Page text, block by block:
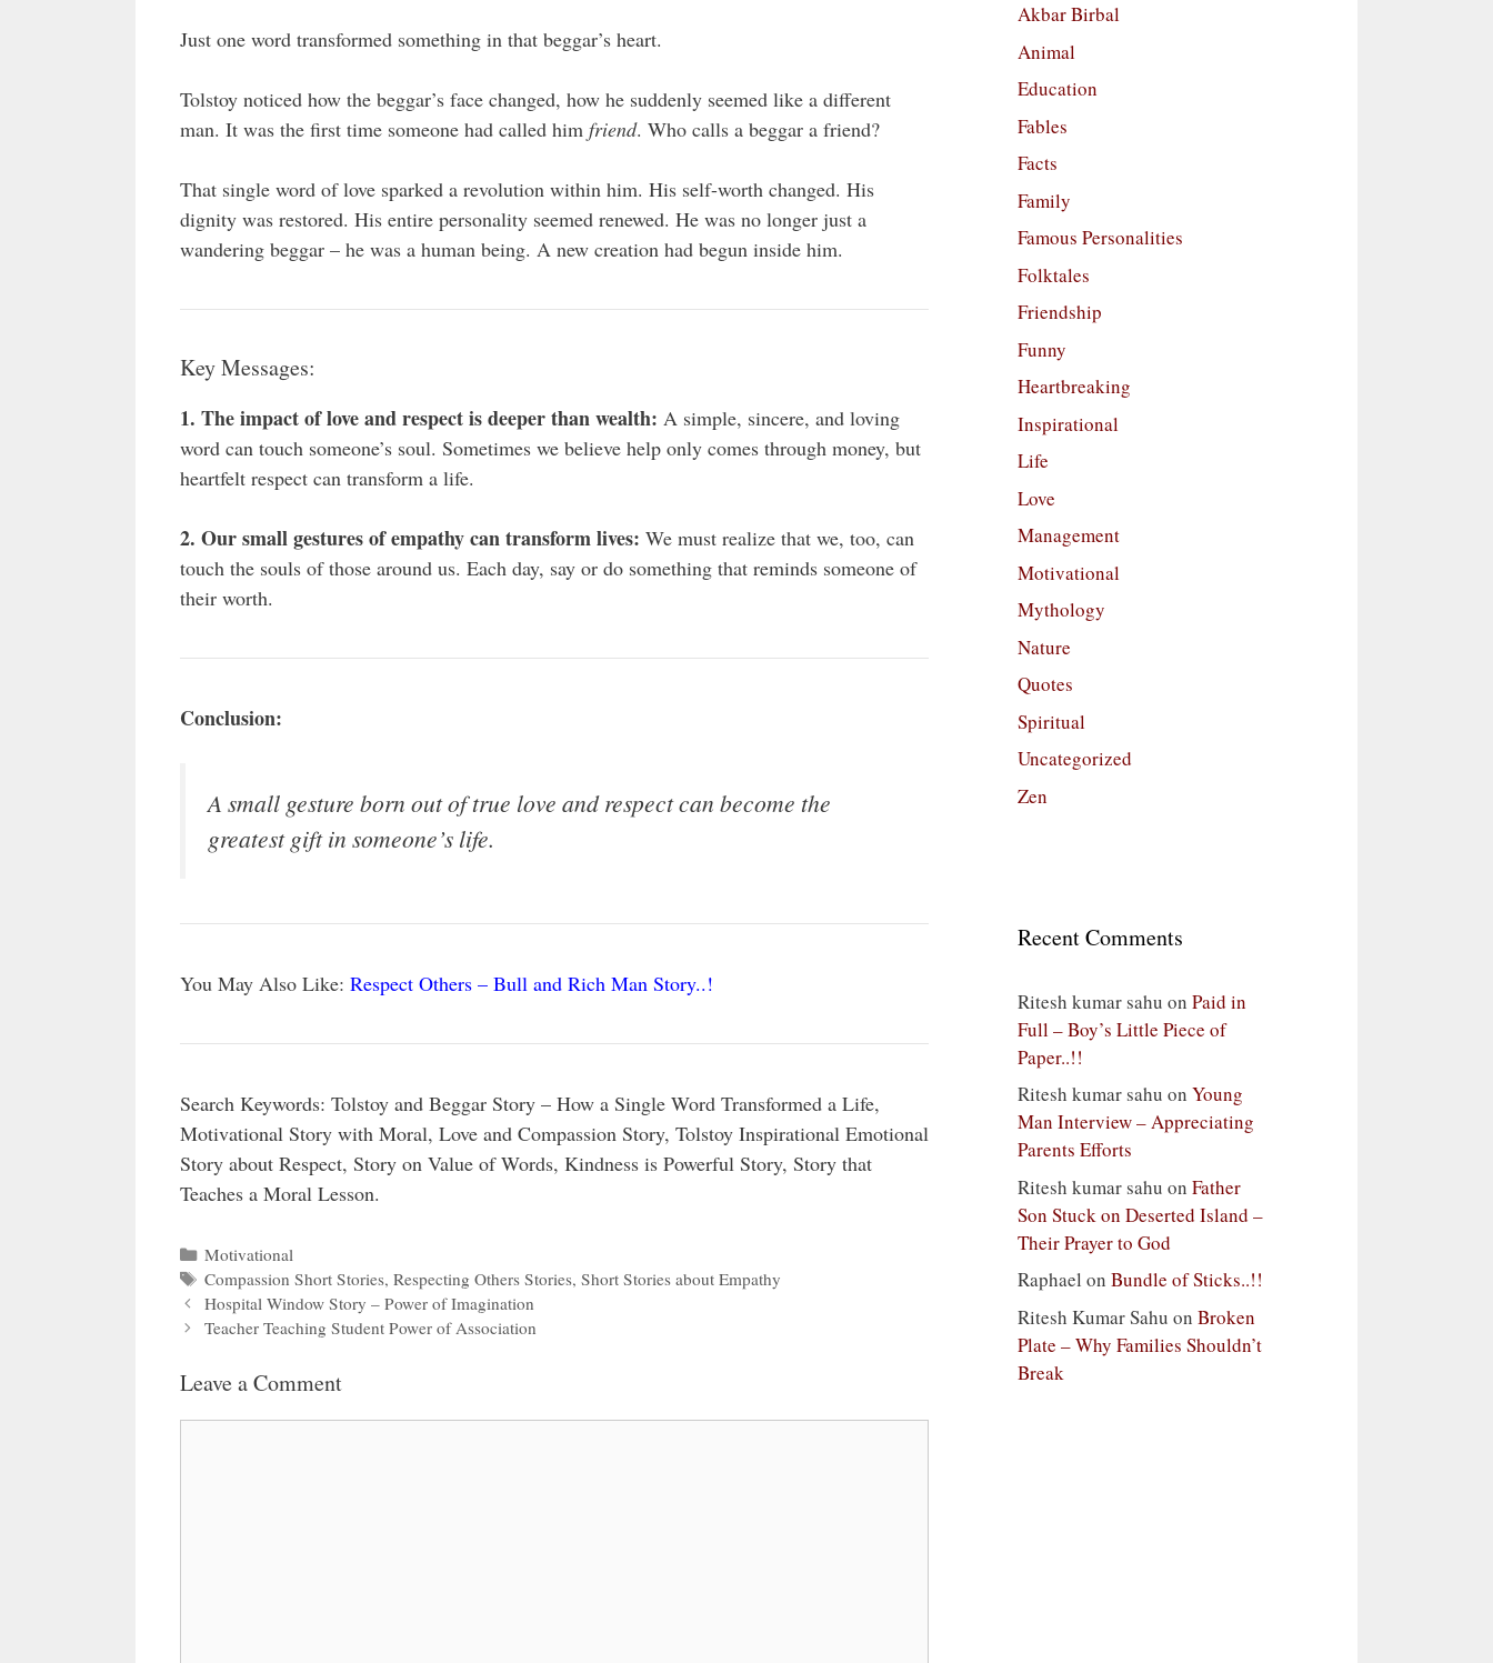
Just one word transformed something in that beggar’s heart.
Tolstoy noticed how the beggar’s face changed, how he suddenly seemed like a different
man. It was the first time someone had called him friend. Who calls a beggar a friend?
That single word of love sparked a revolution within him. His self-worth changed. His
dignity was restored. His entire personality seemed renewed. He was no longer just a
wandering beggar – he was a human being. A new creation had begun inside him.
Key Messages:
1. The impact of love and respect is deeper than wealth: A simple, sincere, and loving
word can touch someone’s soul. Sometimes we believe help only comes through money, but
heartfelt respect can transform a life.
2. Our small gestures of empathy can transform lives: We must realize that we, too, can
touch the souls of those around us. Each day, say or do something that reminds someone of
their worth.
Conclusion:
A small gesture born out of true love and respect can become the
greatest gift in someone’s life.
You May Also Like: Respect Others – Bull and Rich Man Story..!
Search Keywords: Tolstoy and Beggar Story – How a Single Word Transformed a Life,
Motivational Story with Moral, Love and Compassion Story, Tolstoy Inspirational Emotional
Story about Respect, Story on Value of Words, Kindness is Powerful Story, Story that
Teaches a Moral Lesson.
Categories
Motivational
Tags
Compassion Short Stories,Respecting Others Stories,Short Stories about Empathy
Hospital Window Story – Power of Imagination
Teacher Teaching Student Power of Association
Leave a Comment
Akbar Birbal
Animal
Education
Fables
Facts
Family
Famous Personalities
Folktales
Friendship
Funny
Heartbreaking
Inspirational
Life
Love
Management
Motivational
Mythology
Nature
Quotes
Spiritual
Uncategorized
Zen
Recent Comments
Ritesh kumar sahu on Paid in
Full – Boy’s Little Piece of
Paper..!!
Ritesh kumar sahu on Young
Man Interview – Appreciating
Parents Efforts
Ritesh kumar sahu on Father
Son Stuck on Deserted Island –
Their Prayer to God
Raphael on Bundle of Sticks..!!
Ritesh Kumar Sahu on Broken
Plate – Why Families Shouldn’t
Break